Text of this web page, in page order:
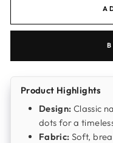
Product Highlights
Design: Classic
dots for a
Fabric: Soft,